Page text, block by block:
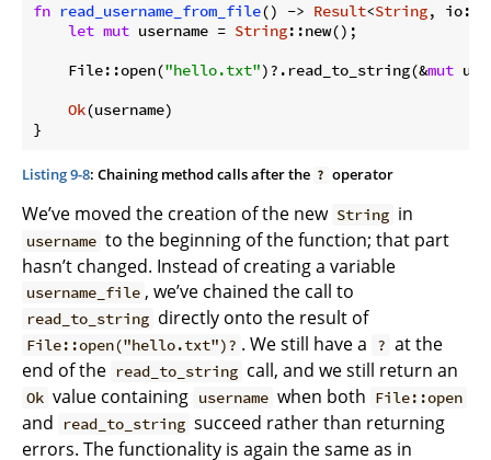
fn read_username_from_file() -> Result<String,
let mut username = String::new();
    File::open(
"hello.txt")?.read_to_string(&mut
Ok(username)
Listing 9-8: Chaining method calls after the ? operator
We’ve moved the creation of the new String in
username to the beginning of the function; that part
hasn’t changed. Instead of creating a variable
username_file , we’ve chained the call to
read_to_string directly onto the result of
File::open("hello.txt")? . We still have a ? at the
end of the read_to_string call, and we still return an
Ok value containing username when both File::open
and read_to_string succeed rather than returning
errors. The functionality is again the same as in